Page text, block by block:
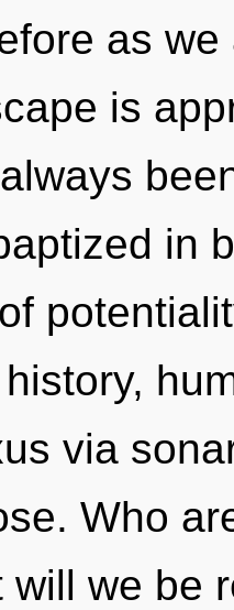
as
is
in
via
Who
we be